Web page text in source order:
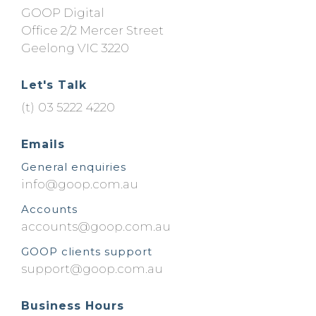
GOOP Digital
Office 2/2 Mercer Street
Geelong VIC 3220
Let's Talk
03 5222 4220
Emails
General enquiries
ua.moc.poog@ofni
Accounts
ua.moc.poog@stnuocca
GOOP clients support
ua.moc.poog@troppus
Business Hours